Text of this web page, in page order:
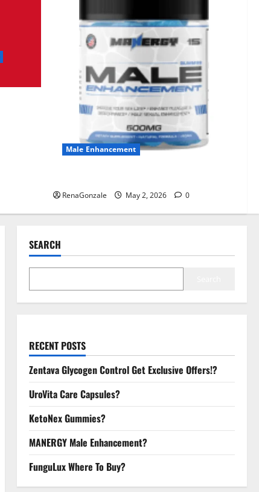
2
June 25, 2026 0
KetoNex Gummies?
May 7, 2026 0
MANERGY Male
Enhancement?
FunguLux Where To Buy?
Male Enhancement
RenaGonzale May 2, 2026 0
SEARCH
RECENT POSTS
Zentava Glycogen Control Get Exclusive Offers!?
UroVita Care Capsules?
KetoNex Gummies?
MANERGY Male Enhancement?
FunguLux Where To Buy?